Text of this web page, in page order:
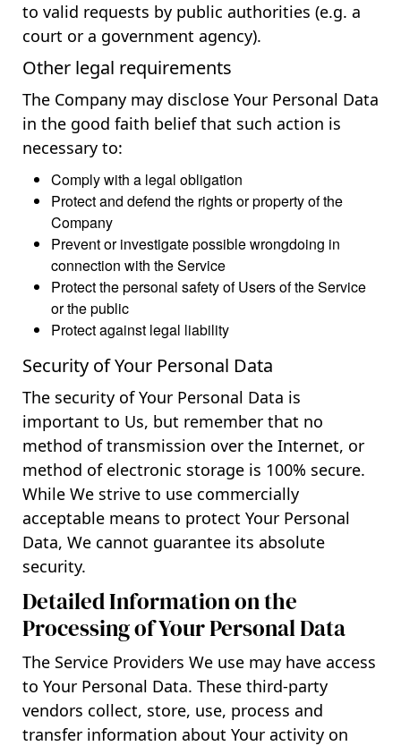
to valid requests by public authorities (e.g. a
court or a government agency).
Other legal requirements
The Company may disclose Your Personal Data
in the good faith belief that such action is
necessary to:
Comply with a legal obligation
Protect and defend the rights or property of the
Company
Prevent or investigate possible wrongdoing in
connection with the Service
Protect the personal safety of Users of the Service
or the public
Protect against legal liability
Security of Your Personal Data
The security of Your Personal Data is
important to Us, but remember that no
method of transmission over the Internet, or
method of electronic storage is 100% secure.
While We strive to use commercially
acceptable means to protect Your Personal
Data, We cannot guarantee its absolute
security.
Detailed Information on the
Processing of Your Personal Data
The Service Providers We use may have access
to Your Personal Data. These third-party
vendors collect, store, use, process and
transfer information about Your activity on